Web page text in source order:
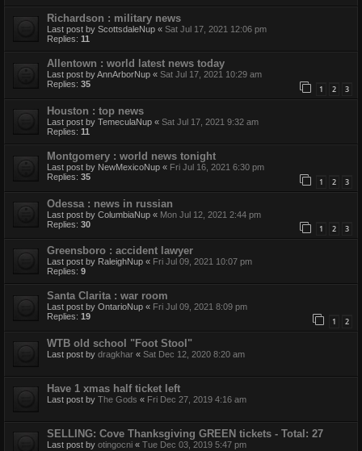
Richardson : military news
Last post by ScottsdaleNup « Sat Jul 17, 2021 12:06 pm
Replies: 11
Allentown : world latest news today
Last post byAnnArborNup « Sat Jul 17, 2021 10:29 am
Replies: 35 1 2 3
Houston : top news
Last post by TemeculaNup « Sat Jul 17, 2021 9:32 am
Replies: 11
Montgomery : world news tonight
Last post by NewMexicoNup « Fri Jul 16, 2021 6:30 pm
Replies: 35 1 2 3
Odessa : news in russian
Last post by ColumbiaNup « Mon Jul 12, 2021 2:44 pm
Replies: 30 1 2 3
Greensboro : accident lawyer
Last post by RaleighNup « Fri Jul 09, 2021 10:07 pm
Replies: 9
Santa Clarita : war room
Last post by OntarioNup « Fri Jul 09, 2021 8:09 pm
Replies: 19 1 2
WTB old school "Foot Stool"
Last post by dragkhar « Sat Dec 12, 2020 8:20 am
Have 1 xmas half ticket left
Last post by The Gods « Fri Dec 27, 2019 4:16 am
SELLING: Cove Thanksgiving GREEN tickets - Total: 27
Last post by otingocni « Tue Dec 03, 2019 5:47 pm